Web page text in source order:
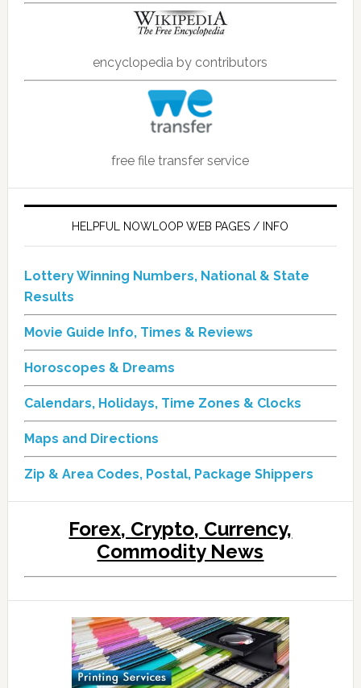
encyclopedia by contributors
free file transfer service
HELPFUL NOWLOOP WEB PAGES / INFO
Lottery Winning Numbers, National & State
Results
Movie Guide Info, Times & Reviews
Horoscopes & Dreams
Calendars, Holidays, Time Zones & Clocks
Maps and Directions
Zip & Area Codes, Postal, Package Shippers
Forex, Crypto, Currency,
Commodity News